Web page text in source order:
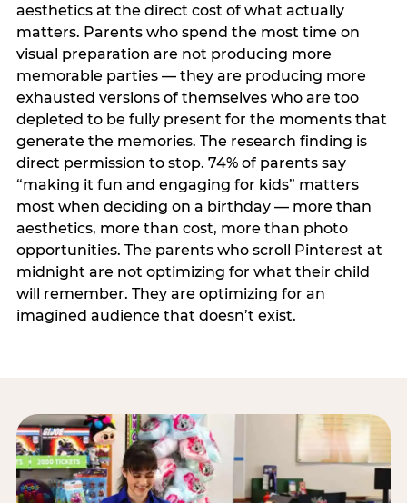
aesthetics at the direct cost of what actually
matters. Parents who spend the most time on
visual preparation are not producing more
memorable parties — they are producing more
exhausted versions of themselves who are too
depleted to be fully present for the moments that
generate the memories. The research finding is
direct permission to stop. 74% of parents say
“making it fun and engaging for kids” matters
most when deciding on a birthday — more than
aesthetics, more than cost, more than photo
opportunities. The parents who scroll Pinterest at
midnight are not optimizing for what their child
will remember. They are optimizing for an
imagined audience that doesn’t exist.